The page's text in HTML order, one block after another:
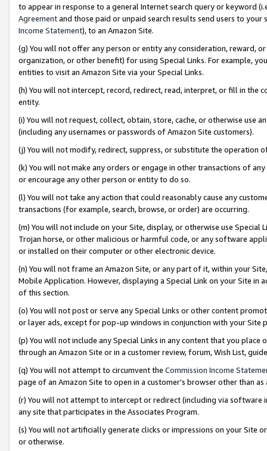
to appear in response to a general Internet search query or keyword
Agreementand those paid or unpaid search results send users to
Income Statement), to an Amazon Site.
(g) You will not offer any person or entity any consideration, reward,
organization, or other benefit) for using Special Links. For example,
entities to visit an Amazon Site via your Special Links.
(h) You will not intercept, record, redirect, read, interpret, or fill in
entity.
(i) You will not request, collect, obtain, store, cache, or otherwise use
(including any usernames or passwords of Amazon Site customers).
(j) You will not modify, redirect, suppress, or substitute the operation
(k) You will not make any orders or engage in other transactions of
or encourage any other person or entity to do so.
(l) You will not take any action that could reasonably cause any
transactions (for example, search, browse, or order) are occurring.
(m) You will not include on your Site, display, or otherwise use
Trojan horse, or other malicious or harmful code, or any software
or installed on their computer or other electronic device.
(n) You will not frame an Amazon Site, or any part of it, within your
Mobile Application. However, displaying a Special Link on your Site
of this section.
(o) You will not post or serve any Special Links or other content
or layer ads, except for pop-up windows in conjunction with your
(p) You will not include any Special Links in any content that you
through an Amazon Site or in a customer review, forum, Wish List,
(q) You will not attempt to circumvent the Commission Income
page of an Amazon Site to open in a customer’s browser other than
(r) You will not attempt to intercept or redirect (including via software
any site that participates in the Associates Program.
(s) You will not artificially generate clicks or impressions on your Site
or otherwise.